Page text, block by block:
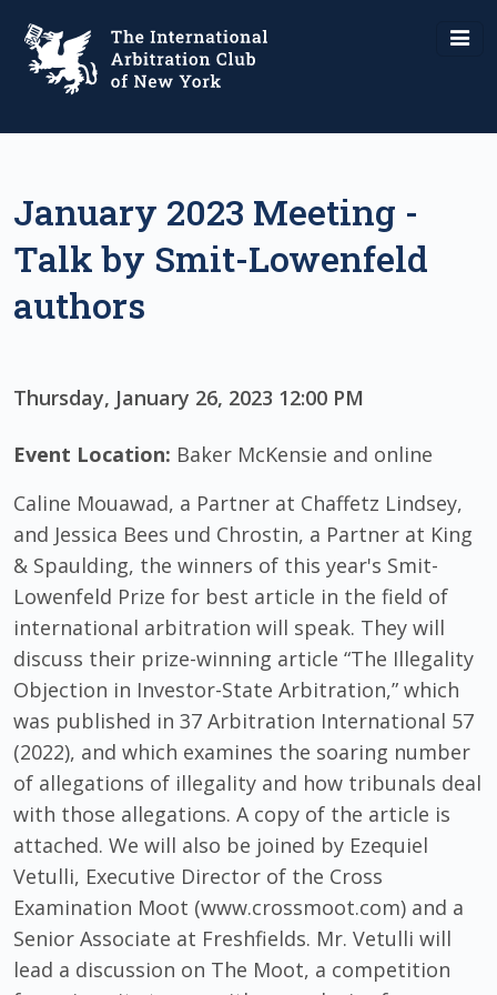
January 2023 Meeting -
Talk by Smit-Lowenfeld
authors
Thursday, January 26, 2023 12:00 PM
Event Location: Baker McKensie and online
Caline Mouawad, a Partner at Chaffetz Lindsey,
and Jessica Bees und Chrostin, a Partner at King
& Spaulding, the winners of this year's Smit-
Lowenfeld Prize for best article in the field of
international arbitration will speak. They will
discuss their prize-winning article “The Illegality
Objection in Investor-State Arbitration,” which
was published in 37 Arbitration International 57
(2022), and which examines the soaring number
of allegations of illegality and how tribunals deal
with those allegations. A copy of the article is
attached. We will also be joined by Ezequiel
Vetulli, Executive Director of the Cross
Examination Moot (www.crossmoot.com) and a
Senior Associate at Freshfields. Mr. Vetulli will
lead a discussion on The Moot, a competition